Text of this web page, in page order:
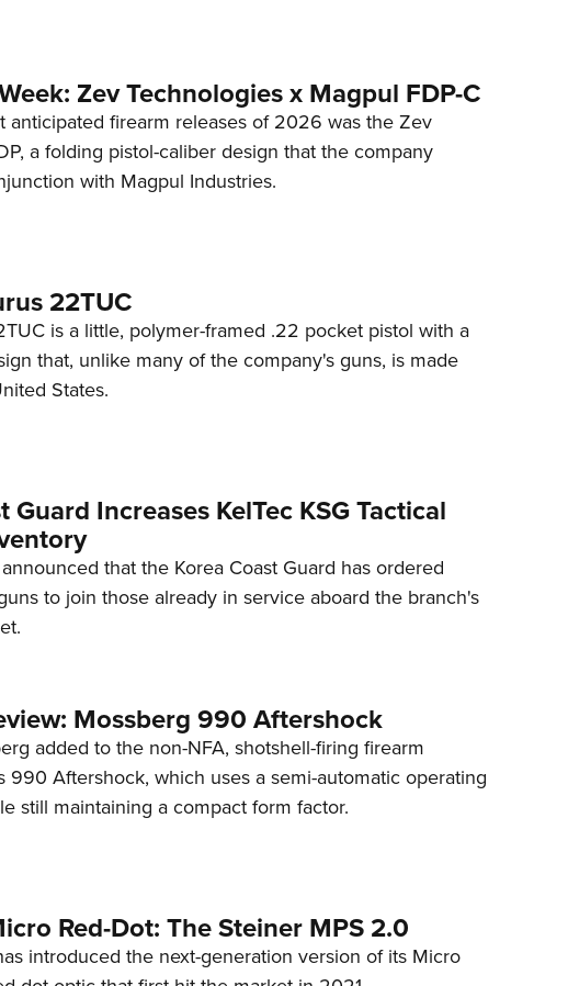
Zev Technologies x Magpul FDP-C
anticipated firearm releases of 2026 was the Zev
a folding pistol-caliber design that the company
with Magpul Industries.
22TUC
is a little, polymer-framed .22 pocket pistol with a
that, unlike many of the company's guns, is made
States.
Guard Increases KelTec KSG Tactical
that the Korea Coast Guard has ordered
to join those already in service aboard the branch's
Mossberg 990 Aftershock
added to the non-NFA, shotshell-firing firearm
990 Aftershock, which uses a semi-automatic operating
still maintaining a compact form factor.
Red-Dot: The Steiner MPS 2.0
introduced the next-generation version of its Micro